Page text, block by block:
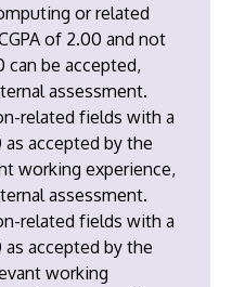
or related
of 2.00 and not
can be accepted,
assessment.
related fields with a
accepted by the
working experience,
assessment.
related fields with a
accepted by the
working